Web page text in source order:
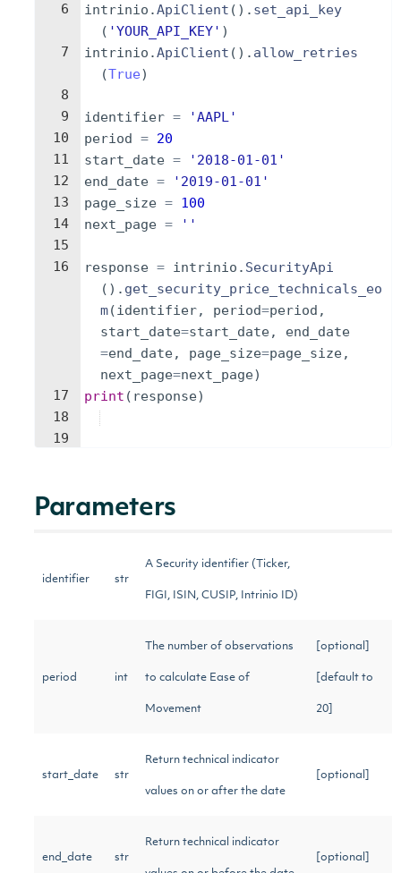
6
7
8
9
10
11
12
13
14
15
16
17
18
19
intrinio .ApiClient ( ) . set_api_key
( 'YOUR_API_KEY' )
intrinio .ApiClient ( ) . allow_retries
(True)
identifier =
'AAPL'
period = 20
start_date =
'2018-01-01'
end_date =
'2019-01-01'
page_size = 100
next_page = ''
response = intrinio . SecurityApi
( ) . get_security_price_technicals_eo
m(identifier, period=period ,
start_date=start_date,
end_date
=end_date, page_size=page_size,
next_page=next_page)
print ( response)
Parameters
identifier str
A Security identifier (Ticker,
FIGI, ISIN, CUSIP, Intrinio ID)
period int
The number of observations
to calculate Ease of
Movement
[optional]
[default to
20]
start_date str
Return technical indicator
values on or after the date
[optional]
end_date str
Return technical indicator
[optional]